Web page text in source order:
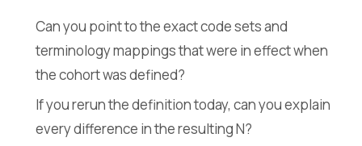
Can you point to the exact code sets and
terminology mappings that were in effect when
the cohort was defined?
If you rerun the definition today, can you explain
every difference in the resulting N?